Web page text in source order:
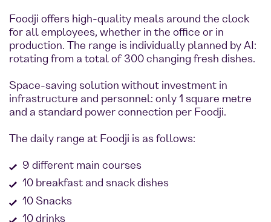
Foodji offers high-quality meals around the clock
for all employees, whether in the office or in
production. The range is individually planned by AI:
rotating from a total of 300 changing fresh dishes.
Space-saving solution without investment in
infrastructure and personnel: only 1 square metre
and a standard power connection per Foodji.
The daily range at Foodji is as follows:
9 different main courses
10 breakfast and snack dishes
10 Snacks
10 drinks